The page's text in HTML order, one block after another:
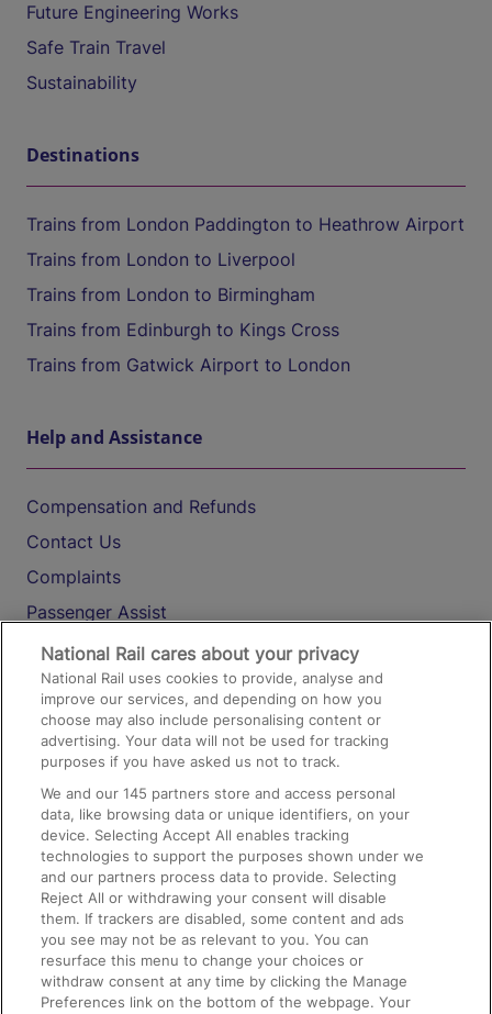
Future Engineering Works
Safe Train Travel
Sustainability
Destinations
Trains from London Paddington to Heathrow Airport
Trains from London to Liverpool
Trains from London to Birmingham
Trains from Edinburgh to Kings Cross
Trains from Gatwick Airport to London
Help and Assistance
Compensation and Refunds
Contact Us
Complaints
Passenger Assist
Media
Text 61016
On the Train
Accessible Train Travel and Facilities
Train Travel with Bicycles
Train Travel with Pets
Train Travel with Children
Food and Drink
National Rail cares about your privacy
National Rail uses cookies to provide, analyse and
improve our services, and depending on how you
choose may also include personalising content or
advertising. Your data will not be used for tracking
purposes if you have asked us not to track.
We and our145 partners store and access personal
data, like browsing data or unique identifiers, on your
device. Selecting Accept All enables tracking
technologies to support the purposes shown under we
and our partners process data to provide. Selecting
Reject All or withdrawing your consent will disable
them. If trackers are disabled, some content and ads
you see may not be as relevant to you. You can
resurface this menu to change your choices or
withdraw consent at any time by clicking the Manage
Preferences link on the bottom of the webpage. Your